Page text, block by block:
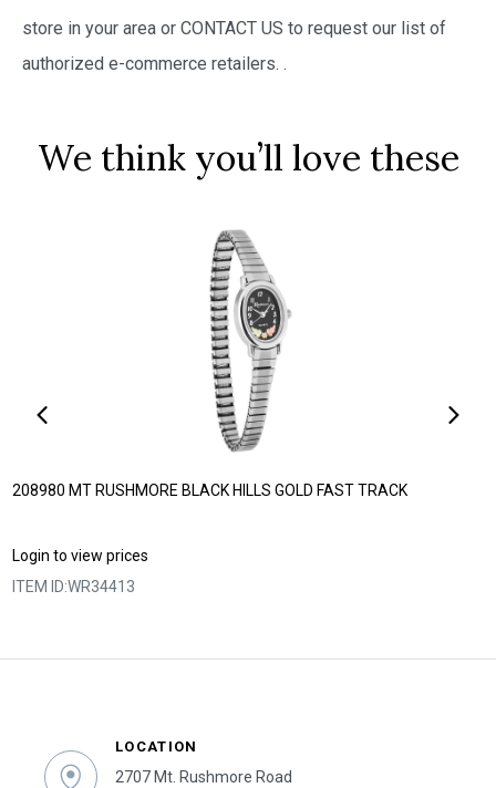
store in your area or CONTACT US to request our list of
authorized e-commerce retailers. .
We think you’ll love these
208980 MT RUSHMORE BLACK HILLS GOLD FAST TRACK
Login to view prices
ITEM ID:WR34413
LOCATION
2707 Mt. Rushmore Road